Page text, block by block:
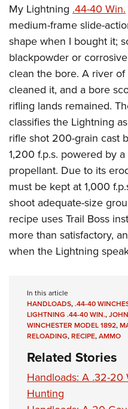
My Lightning .44-40 Win.
medium-frame slide-
shape when I bought it;
blackpowder or
clean the bore. A river
cleaned it, and a bore
rifling lands remained.
classifies the Lightning
rifle shot 200-grain cast
1,200 f.p.s. powered by
propellant. Due to its
must be kept at 1,000
shoot adequate-size
recipe uses Trail Boss
more than satisfactory,
when the Lightning
In this article
HANDLOADS,.44-40
LIGHTNING .44-40 WIN.,
WINCHESTER MODEL 1892,
RELOADING,RECIPE,AMMO
Related Stories
Handloads: A .32-20
Hunting